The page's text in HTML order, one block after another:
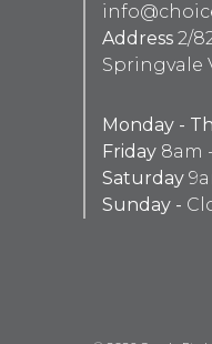
Address 2/
Springvale
Monday -
Friday 8am
Saturday
Sunday -